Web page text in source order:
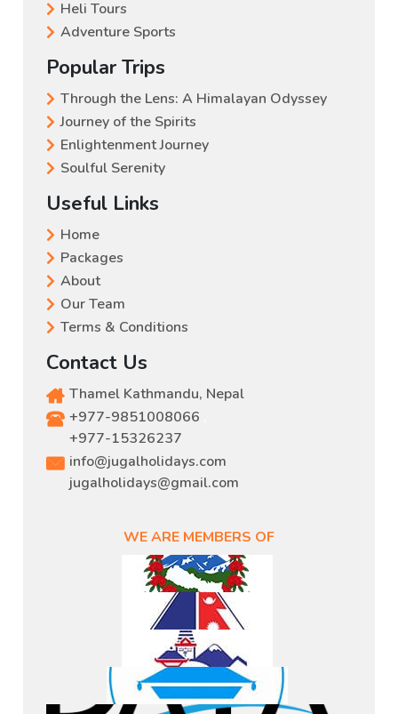
Heli Tours
Adventure Sports
Popular Trips
Through the Lens: A Himalayan Odyssey
Journey of the Spirits
Enlightenment Journey
Soulful Serenity
Useful Links
Home
Packages
About
Our Team
Terms & Conditions
Contact Us
Thamel Kathmandu, Nepal
+977-9851008066
+977-15326237
info@jugalholidays.com
jugalholidays@gmail.com
WE ARE MEMBERS OF